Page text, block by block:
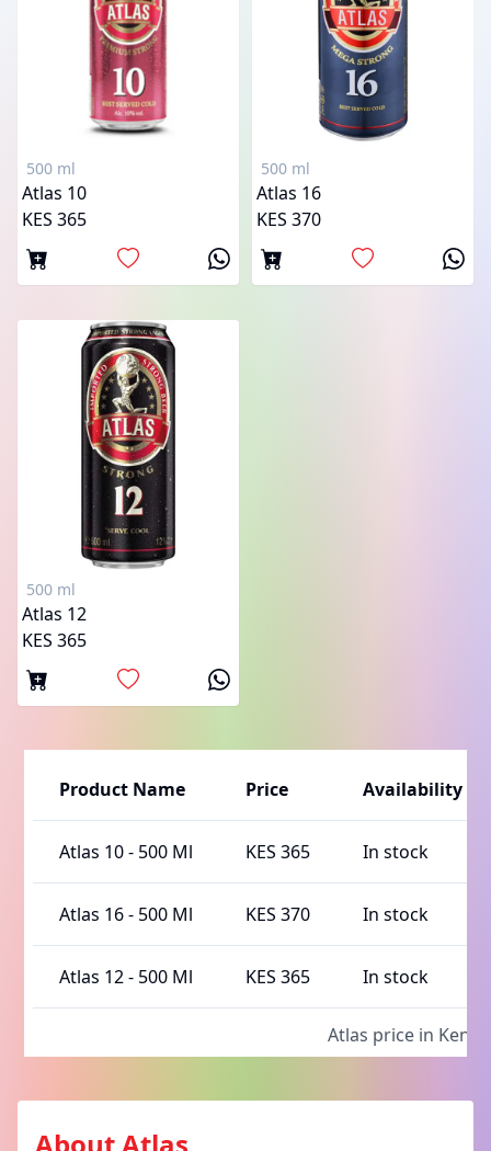
500 ml
Atlas 10
KES 365
500 ml
Atlas 16
KES 370
500 ml
Atlas 12
KES 365
Product Name Price Availability
Atlas 10- 500 Ml KES 365 In stock
Atlas 16- 500 Ml KES 370 In stock
Atlas 12- 500 Ml KES 365 In stock
Atlas price in Kenya